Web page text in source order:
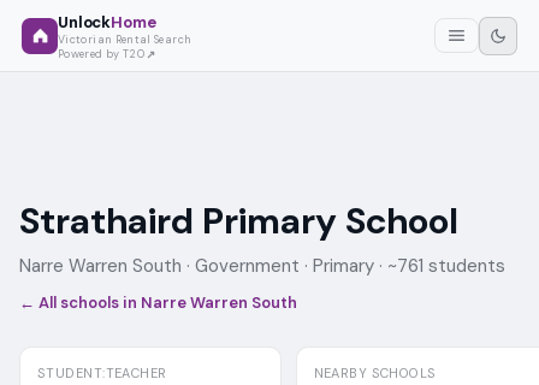
UnlockHome
Victorian Rental Search
Powered by T2O
Strathaird Primary School
Narre Warren South · Government · Primary · ~761 students
← All schools in Narre Warren South
STUDENT:TEACHER NEARBY SCHOOLS